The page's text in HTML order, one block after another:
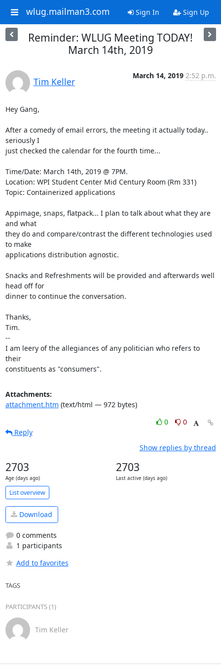
wlug.mailman3.com Sign In Sign Up
Reminder: WLUG Meeting TODAY!
March 14th, 2019
Tim Keller
March 14, 2019 2:52 p.m.
Hey Gang,
After a comedy of email errors, the meeting it actually today..
seriously I
just checked the calendar for the fourth time...
Time/Date: March 14th, 2019 @ 7PM.
Location: WPI Student Center Mid Century Room (Rm 331)
Topic: Containerized applications
Appimage, snaps, flatpack... I plan to talk about what they are
and what
they do and compare/contrast the different technologies used
to make
applications distribution agnostic.
Snacks and Refreshments will be provided and afterwards well
head off for
dinner to continue the conversation.
Thanks,
Tim.
--
I am leery of the allegiances of any politician who refers to
their
constituents as "consumers".
Attachments:
attachment.htm (text/html — 972 bytes)
0
0
Reply
Show replies by thread
2703
Age (days ago)
2703
Last active (days ago)
List overview
Download
0 comments
1 participants
Add to favorites
TAGS
PARTICIPANTS (1)
Tim Keller